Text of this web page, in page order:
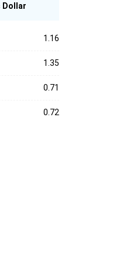
Dollar
1.16
1.35
0.71
0.72